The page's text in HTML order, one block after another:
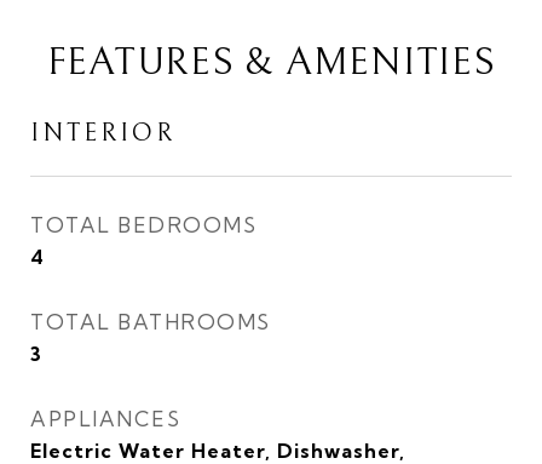
FEATURES & AMENITIES
INTERIOR
TOTAL BEDROOMS
4
TOTAL BATHROOMS
3
APPLIANCES
Electric Water Heater, Dishwasher,